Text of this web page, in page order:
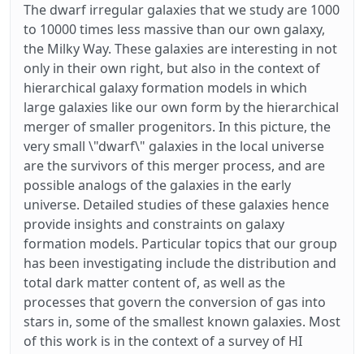
The dwarf irregular galaxies that we study are 1000
to 10000 times less massive than our own galaxy,
the Milky Way. These galaxies are interesting in not
only in their own right, but also in the context of
hierarchical galaxy formation models in which
large galaxies like our own form by the hierarchical
merger of smaller progenitors. In this picture, the
very small \"dwarf\" galaxies in the local universe
are the survivors of this merger process, and are
possible analogs of the galaxies in the early
universe. Detailed studies of these galaxies hence
provide insights and constraints on galaxy
formation models. Particular topics that our group
has been investigating include the distribution and
total dark matter content of, as well as the
processes that govern the conversion of gas into
stars in, some of the smallest known galaxies. Most
of this work is in the context of a survey of HI